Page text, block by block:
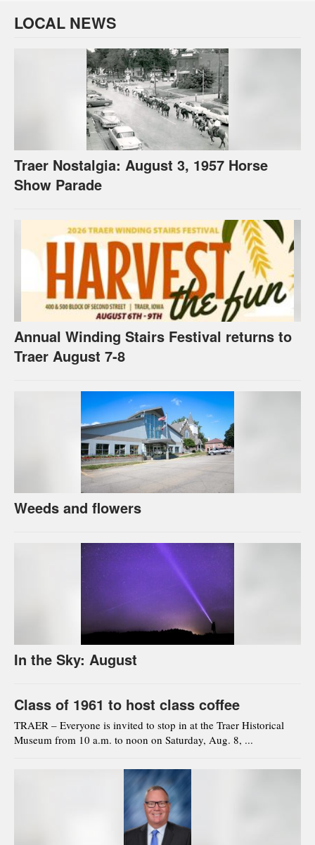
LOCAL NEWS
Traer Nostalgia: August 3, 1957 Horse
Show Parade
Annual Winding Stairs Festival returns to
Traer August 7-8
Weeds and flowers
In the Sky: August
Class of 1961 to host class coffee
TRAER – Everyone is invited to stop in at the Traer Historical
Museum from 10 a.m. to noon on Saturday, Aug. 8, ...